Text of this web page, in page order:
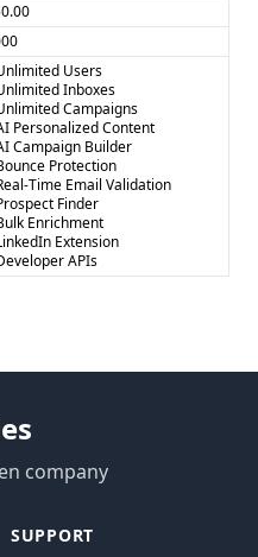
Users
Inboxes
Campaigns
Personalized Content
Campaign Builder
Protection
Time Email Validation
Finder
Enrichment
Extension
APIs
company
SUPPORT